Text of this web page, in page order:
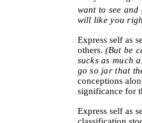
want to see
will like you
Express self as
others. (But be
sucks as much
go so jar that
conceptions
significance for
Express self as